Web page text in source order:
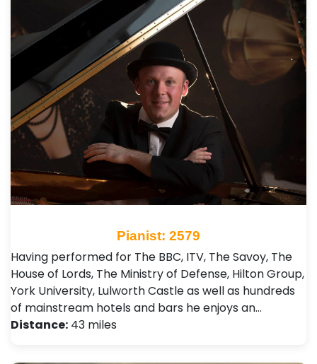
Pianist: 2579
Having performed for The BBC, ITV, The Savoy, The
House of Lords, The Ministry of Defense, Hilton Group,
York University, Lulworth Castle as well as hundreds
of mainstream hotels and bars he enjoys an…
Distance: 43 miles